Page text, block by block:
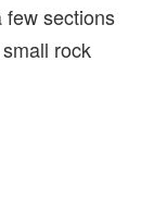
few sections
rock